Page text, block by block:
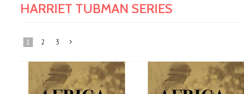
HARRIET TUBMAN SERIES
1 2 3
»